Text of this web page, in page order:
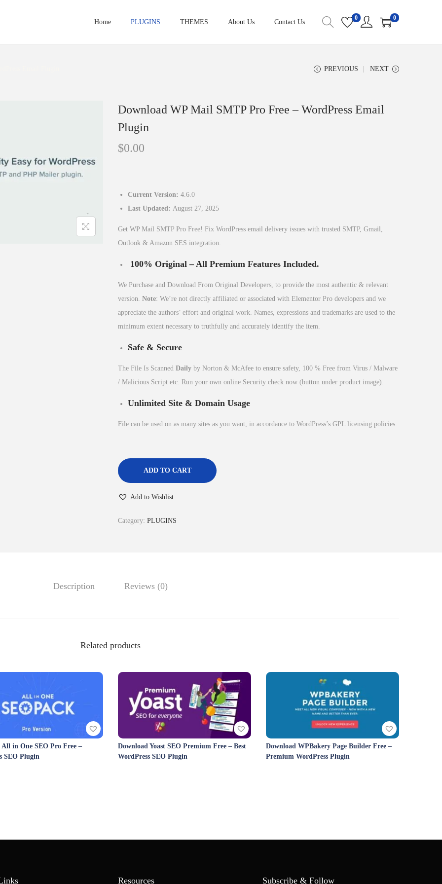
Home PLUGINS THEMES About Us Contact Us
0 0
PREVIOUS NEXT
Download WP Mail SMTP Pro Free – WordPress Email
Plugin
$0.00
Current Version: 4.6.0
Last Updated: August 27, 2025
Get WP Mail SMTP Pro Free! Fix WordPress email delivery issues with trusted SMTP, Gmail,
Outlook & Amazon SES integration.
100% Original – All Premium Features Included.
We Purchase and Download From Original Developers, to provide the most authentic & relevant
version. Note: We’re not directly affiliated or associated with Elementor Pro developers and we
appreciate the authors’ effort and original work. Names, expressions and trademarks are used to the
minimum extent necessary to truthfully and accurately identify the item.
Safe & Secure
The File Is Scanned Daily by Norton & McAfee to ensure safety, 100 % Free from Virus / Malware
/ Malicious Script etc. Run your own online Security check now (button under product image).
Unlimited Site & Domain Usage
File can be used on as many sites as you want, in accordance to WordPress’s GPL licensing policies.
ADD TO CART
Add to Wishlist
Category: PLUGINS
Description Reviews (0)
Related products
All in One SEO Pro Free –
SEO Plugin
Download Yoast SEO Premium Free – Best
WordPress SEO Plugin
Download WPBakery Page Builder Free –
Premium WordPress Plugin
Resources Subscribe & Follow